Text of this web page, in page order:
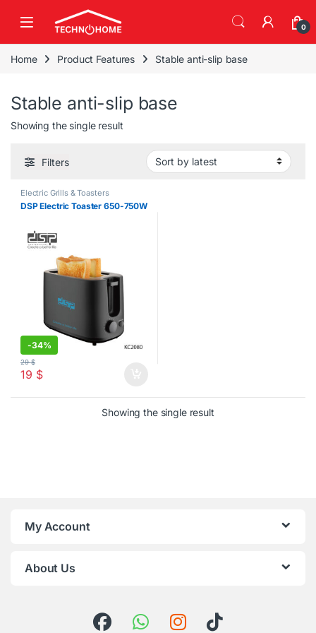
0
Home Product Features Stable anti-slip base
Stable anti-slip base
Showing the single result
Filters
Electric Grills & Toasters
DSP Electric Toaster 650-750W
-34%
19 $
29$
Showing the single result
My Account
About Us